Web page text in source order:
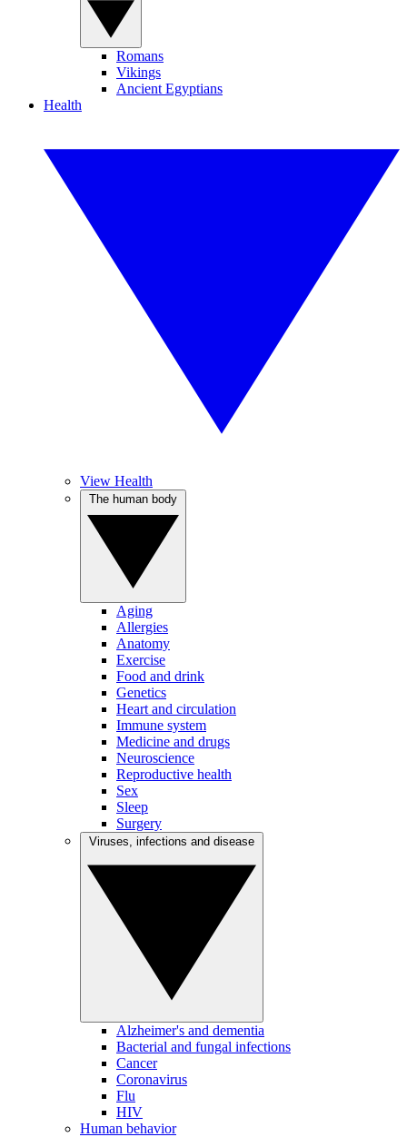
Romans
Vikings
Ancient Egyptians
Health
View Health
Aging
Allergies
Anatomy
Exercise
Food and drink
Genetics
Heart and circulation
Immune system
Medicine and drugs
Neuroscience
Reproductive health
Sex
Sleep
Surgery
Alzheimer's and dementia
Bacterial and fungal infections
Cancer
Coronavirus
Flu
HIV
Human behavior